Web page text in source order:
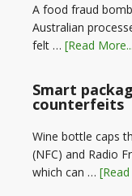
A food fraud
Australian
felt … [Read
Smart
counterfeits
Wine bottle caps
(NFC) and Radio
which can …